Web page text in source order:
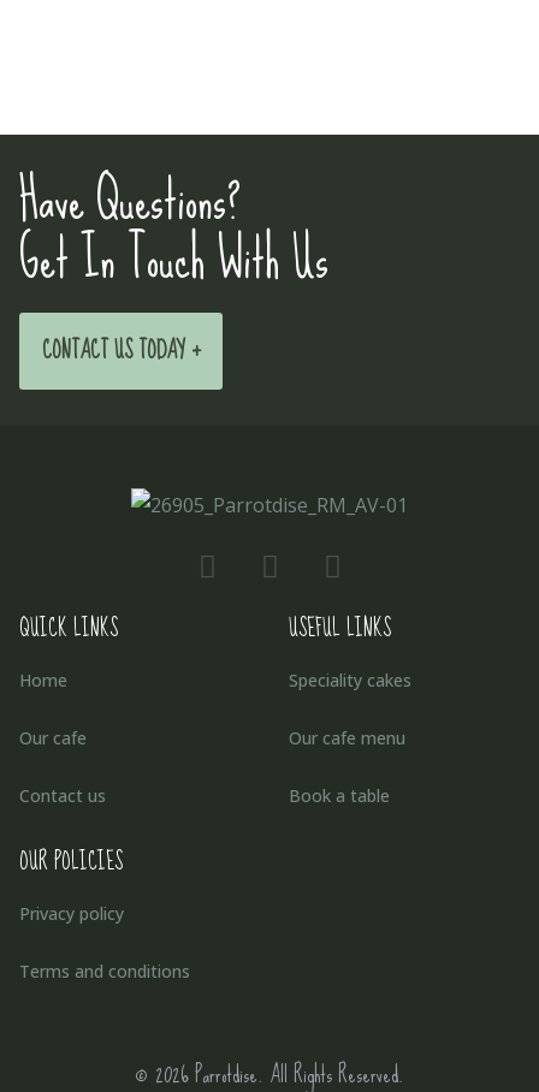
Have Questions?
Get In Touch With Us
CONTACT US TODAY +
QUICK LINKS
Home
Our cafe
Contact us
USEFUL LINKS
Speciality cakes
Our cafe menu
Book a table
OUR POLICIES
Privacy policy
Terms and conditions
© 2026 Parrotdise. All Rights Reserved.​